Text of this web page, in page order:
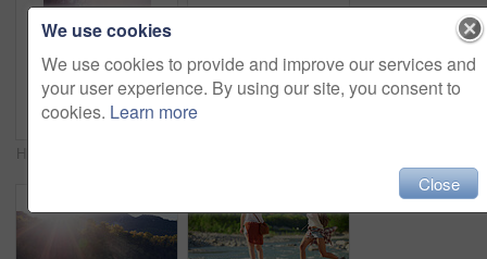
We use cookies
We use cookies to provide and improve our services and
your user experience. By using our site, you consent to
cookies. Learn more
Close